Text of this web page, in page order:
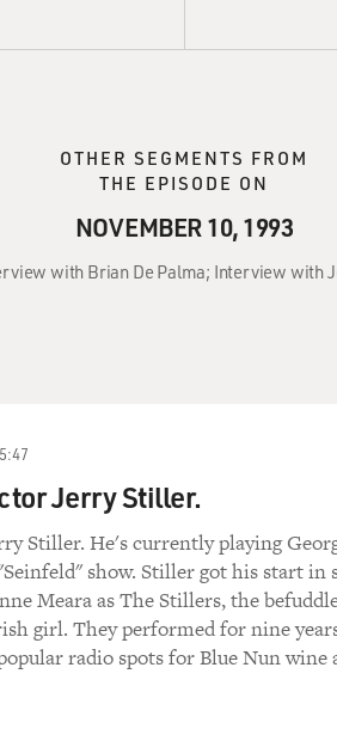
OTHER SEGMENTS FROM
THE EPISODE ON
NOVEMBER 10, 1993
with Brian De Palma; Interview
Jerry Stiller.
Stiller. He's currently playing
show. Stiller got his start in
Meara as The Stillers, the
girl. They performed for nine
radio spots for Blue Nun wine